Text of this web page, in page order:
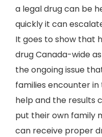
a legal drug can be
quickly it can
It goes to show that
drug Canada-wide
the ongoing issue
families encounter
help and the results
put their own family
can receive proper